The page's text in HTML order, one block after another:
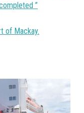
of Mackay.